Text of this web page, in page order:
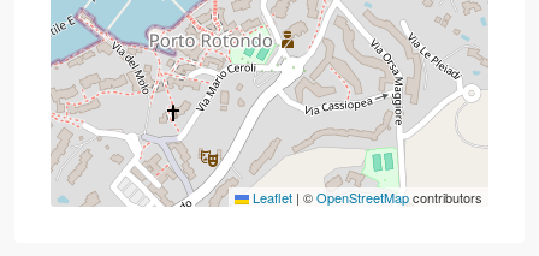
Leaflet | ©OpenStreetMapcontributors